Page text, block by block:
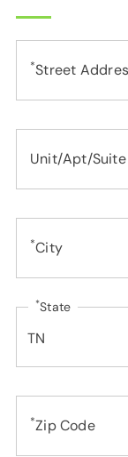
BLOG
*Street
Unit/Apt/Suite
*City
*State
*Zip Code